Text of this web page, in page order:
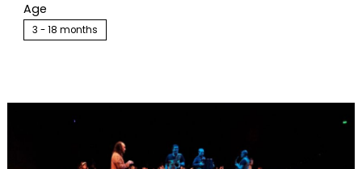
Age
3 - 18 months